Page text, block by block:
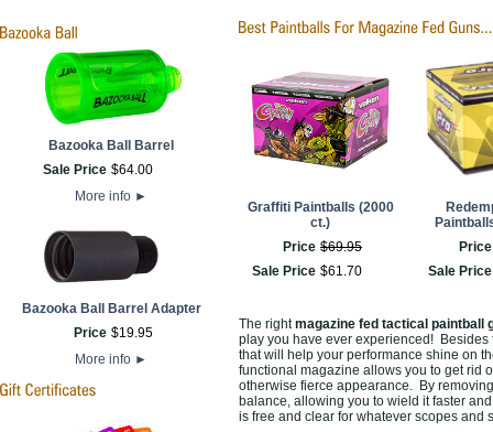
Bazooka Ball Barrel
Sale Price $64.00
More info ►
Bazooka Ball Barrel Adapter
Price $19.95
More info ►
Graffiti Paintballs (2000
ct.)
Price $69.95
Sale Price $61.70
Price
Sale Price
The rightmagazine fed tactical paintball
play you have ever experienced!
that will help your performance shine on
functional magazine allows you to get rid
otherwise fierce appearance. By
balance, allowing you to wield it faster
is free and clear for whatever scopes and